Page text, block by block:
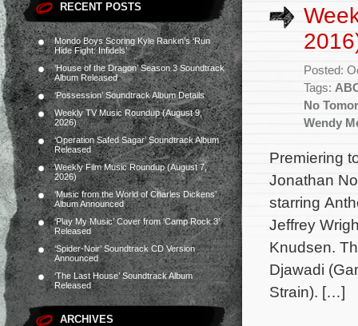
RECENT POSTS
Mondo Boys Scoring Kyle Rankin’s ‘Run
Hide Fight: Infidels’
‘House of the Dragon’ Season 3 Soundtrack
Album Released
‘Possession’ Soundtrack Album Details
Weekly TV Music Roundup (August 9,
2026)
‘Operation Safed Sagar’ Soundtrack Album
Released
Weekly Film Music Roundup (August 7,
2026)
‘Music from the World of Charles Dickens’
Album Announced
‘Play My Music’ Cover from ‘Camp Rock 3’
Released
‘Spider-Noir’ Soundtrack CD Version
Announced
‘The Last House’ Soundtrack Album
Released
ARCHIVES
Posted:
Tags:
No
Wendy
Premiering
Jonathan
starring
Jeffrey
Knudsen.
Djawadi
Strain). […]